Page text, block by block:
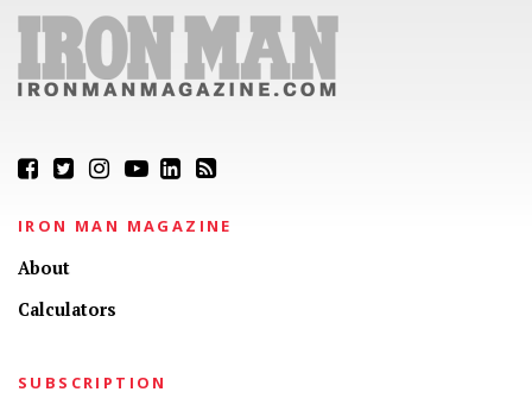
IRON MAN MAGAZINE
About
Calculators
SUBSCRIPTION